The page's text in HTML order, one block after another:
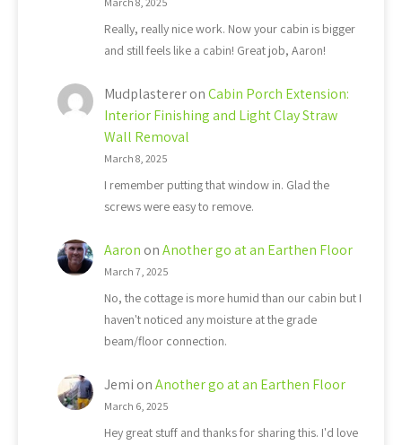
Really, really nice work. Now your cabin is bigger
and still feels like a cabin! Great job, Aaron!
MudplastereronCabin Porch Extension:
Interior Finishing and Light Clay Straw
Wall Removal
March 8, 2025
I remember putting that window in. Glad the
screws were easy to remove.
Aaron onAnother go at an Earthen Floor
March 7, 2025
No, the cottage is more humid than our cabin but I
haven't noticed any moisture at the grade
beam/floor connection.
Jemi onAnother go at an Earthen Floor
March 6, 2025
Hey great stuff and thanks for sharing this. I'd love